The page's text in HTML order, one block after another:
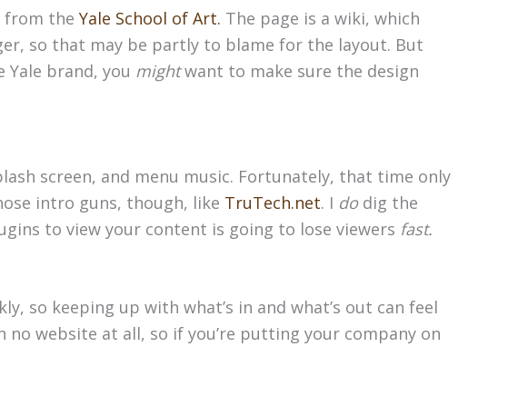
from the Yale School of Art. The page is a wiki, which
so that may be partly to blame for the layout. But
brand, you mightwant to make sure the design
screen, and menu music. Fortunately, that time only
intro guns, though, like TruTech.net. I dodig the
to view your content is going to lose viewers fast.
so keeping up with what’s in and what’s out can feel
website at all, so if you’re putting your company on